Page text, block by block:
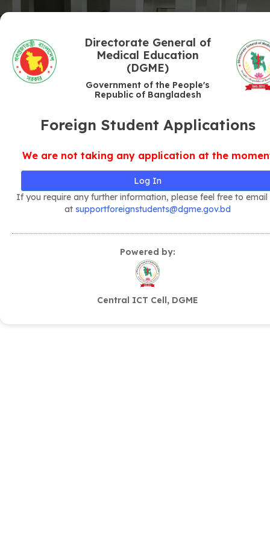
Directorate General of
Medical Education
(DGME)
Government of the People's
Republic of Bangladesh
Foreign Student Applications
We are not taking any application at the
Log In
If you require any further information, please feel free to email
at supportforeignstudents@dgme.gov.bd
Powered by:
Central ICT Cell, DGME